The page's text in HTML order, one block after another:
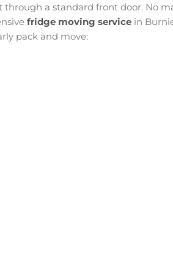
through a standard front door. No
fridge moving service in
pack and move: